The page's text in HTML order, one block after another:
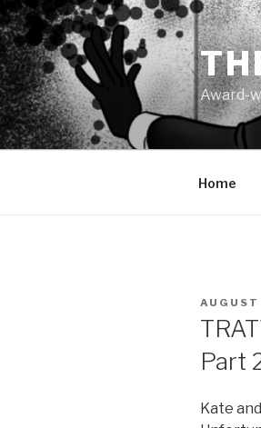
Skip
to
content
Award-
Home
POSTED
Part
Kate